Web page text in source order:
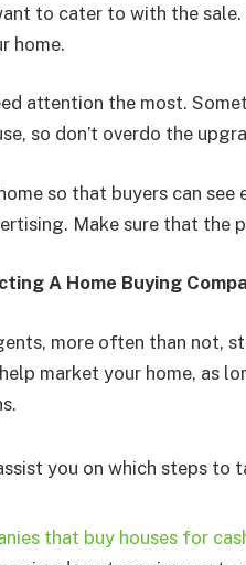
to cater to with the
home.
attention the most.
so don’t overdo the
so that buyers can see
Make sure that the
A Home Buying
more often than not,
market your home, as
you on which steps to
that buy houses for